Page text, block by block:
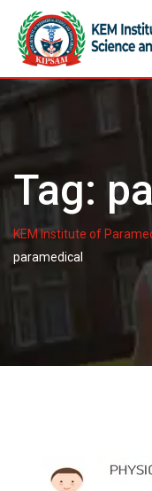
content
Tag:
KEM Institute of
paramedical